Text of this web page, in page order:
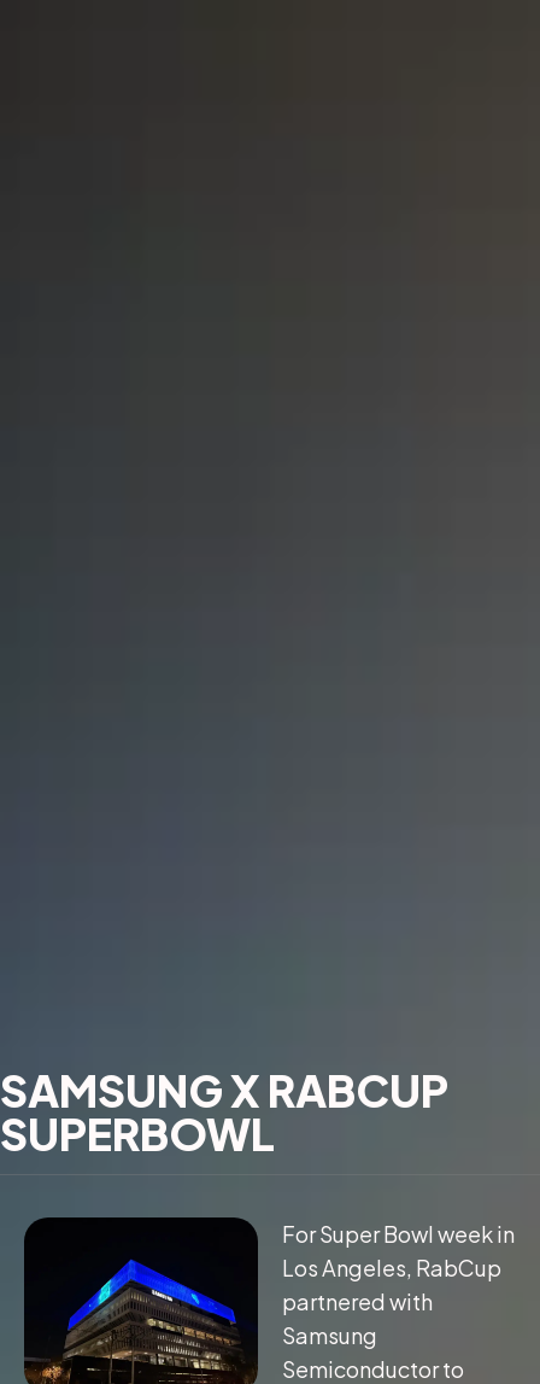
SAMSUNG X RABCUP
SUPERBOWL
For Super Bowl week in
Los Angeles, RabCup
partnered with
Samsung
Semiconductor to